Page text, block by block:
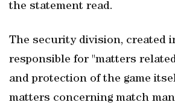
the statement read.
The security division, created
responsible for "matters
and protection of the game
matters concerning match